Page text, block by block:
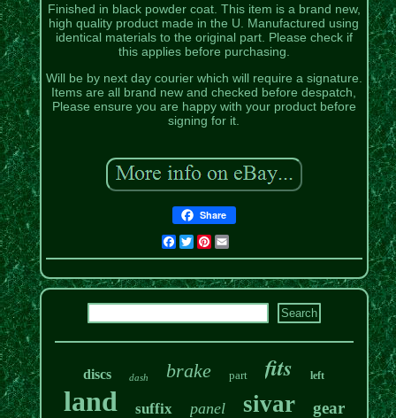
Finished in black powder coat. This item is a brand new,
high quality product made in the U. Manufactured using
identical materials to the original part. Please check if
this applies before purchasing.
Will be by next day courier which will require a signature.
Items are all brand new and checked before despatch,
Please ensure you are happy with your product before
signing for it.
Share
Facebook
TwitterPinterest
discs dash brake part fits left
land suffix panel sivar gear